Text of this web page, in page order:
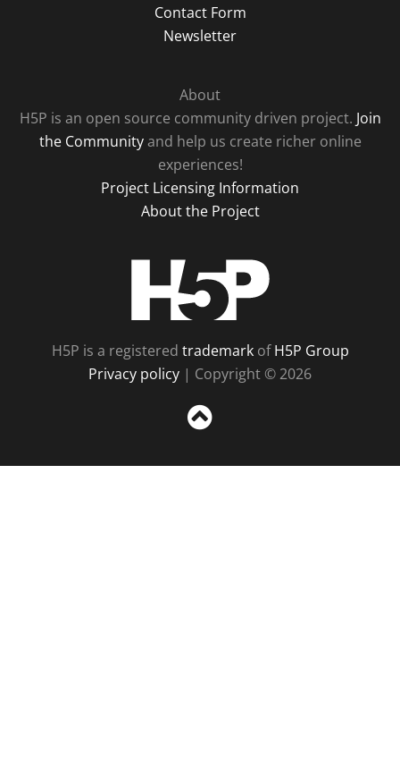
Contact Form
Newsletter
About
H5P is an open source community driven project. Join
the Communityand help us create richer online
experiences!
Project Licensing Information
About the Project
H5P is a registered trademarkofH5P Group
Privacy policy | Copyright © 2026